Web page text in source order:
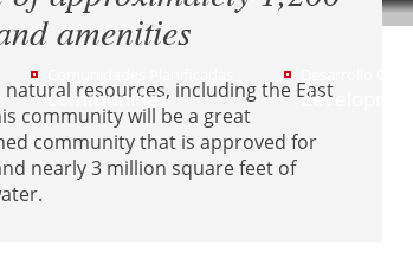
communities development
amenities
resources, including the East
community will be a great
community that is approved for
nearly 3 million square feet of